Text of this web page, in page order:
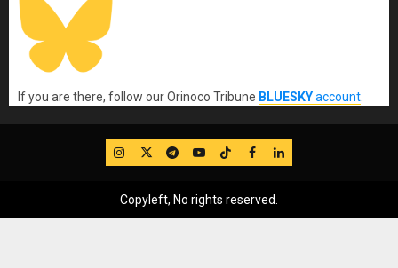
If you are there, follow our Orinoco Tribune BLUESKYaccount
IG TwitterTelegram
YouTube
TikTok
FB LinkedIn
Copyleft, No rights reserved.